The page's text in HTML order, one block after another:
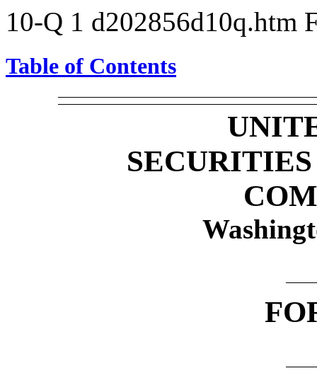
10-Q 1 d202856d10q.htm
Table of Contents